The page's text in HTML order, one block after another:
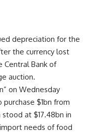
depreciation for the
the currency lost
Bank of
auction.
on Wednesday
$1bn from
at $17.48bn in
needs of food